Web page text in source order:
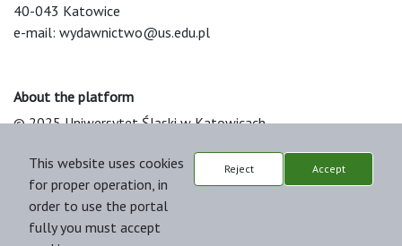
40-043 Katowice
e-mail: wydawnictwo@us.edu.pl
About the platform
© 2025 Uniwersytet Śląski w Katowicach
Platform & Workflow by OJS/PKP
This website uses cookies
for proper operation, in
order to use the portal
fully you must accept
Reject Accept